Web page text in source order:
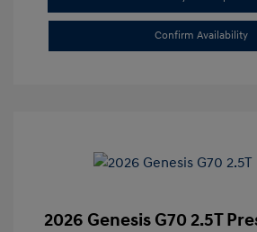
Confirm Availability
2026 Genesis G70 2.5T